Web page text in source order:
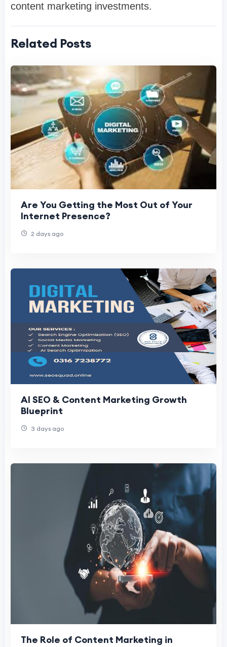
content marketing investments.
Related Posts
Are You Getting the Most Out of Your
Internet Presence?
2 days ago
AI SEO & Content Marketing Growth
Blueprint
3 days ago
The Role of Content Marketing in